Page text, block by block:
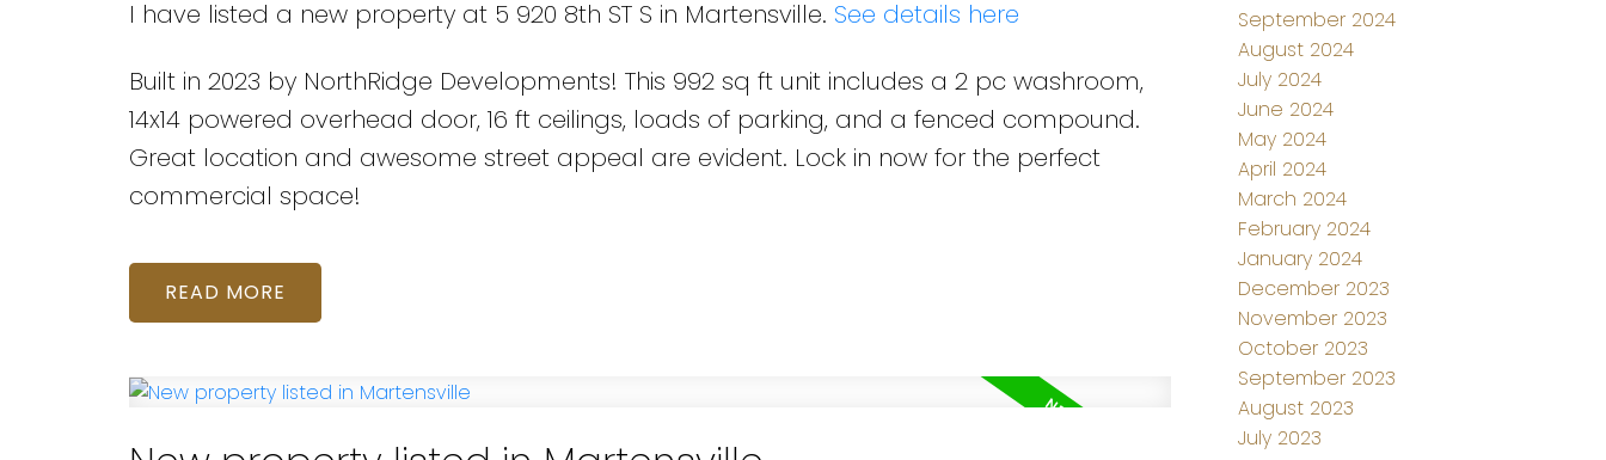
I have listed a new property at 5 920 8th ST S in Martensville. See details here
Built in 2023 by NorthRidge Developments! This 992 sq ft unit includes a 2 pc washroom,
14x14 powered overhead door, 16 ft ceilings, loads of parking, and a fenced compound.
Great location and awesome street appeal are evident. Lock in now for the perfect
commercial space!
READ
September 2024
August 2024
July 2024
June 2024
May 2024
April 2024
March 2024
February 2024
January 2024
December 2023
November 2023
October 2023
September 2023
August 2023
July 2023